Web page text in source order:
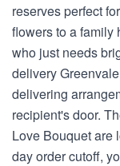
reserves perfect
flowers to a family
who just needs
delivery
delivering
recipient's door.
Love Bouquet are
day order cutoff,